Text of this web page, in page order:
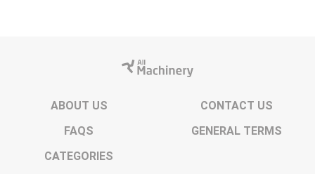
ABOUT US
CONTACT US
FAQS
GENERAL TERMS
CATEGORIES